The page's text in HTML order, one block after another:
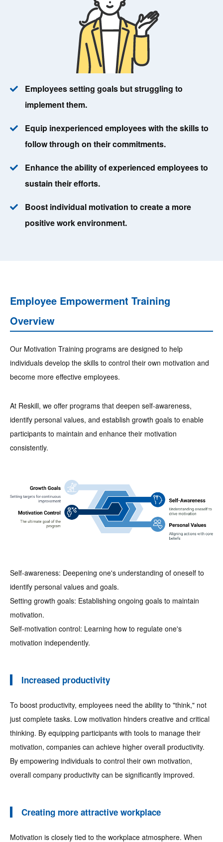
Employees setting goals but struggling to
implement them.
Equip inexperienced employees with the skills to
follow through on their commitments.
Enhance the ability of experienced employees to
sustain their efforts.
Boost individual motivation to create a more
positive work environment.
Employee Empowerment Training
Overview
Our Motivation Training programs are designed to help
individuals develop the skills to control their own motivation and
become more effective employees.
At Reskill, we offer programs that deepen self-awareness,
identify personal values, and establish growth goals to enable
participants to maintain and enhance their motivation
consistently.
Self-awareness: Deepening one's understanding of oneself to
identify personal values and goals.
Setting growth goals: Establishing ongoing goals to maintain
motivation.
Self-motivation control: Learning how to regulate one's
motivation independently.
Increased productivity
To boost productivity, employees need the ability to "think," not
just complete tasks. Low motivation hinders creative and critical
thinking. By equipping participants with tools to manage their
motivation, companies can achieve higher overall productivity.
By empowering individuals to control their own motivation,
overall company productivity can be significantly improved.
Creating more attractive workplace
Motivation is closely tied to the workplace atmosphere. When